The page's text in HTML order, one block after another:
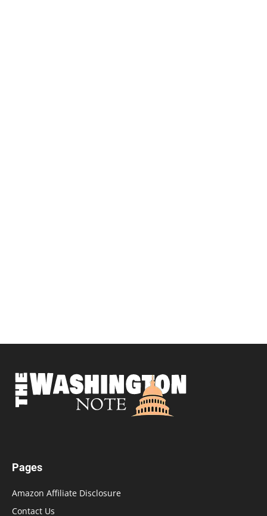
Pages
Amazon Affiliate Disclosure
Contact Us